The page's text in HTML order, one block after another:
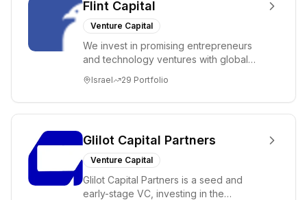
Flint Capital
Venture Capital
We invest in promising entrepreneurs
and technology ventures with global
enable...
Israel 29 Portfolio
Glilot Capital Partners
Venture Capital
Glilot Capital Partners is a seed and
early-stage VC, investing in the